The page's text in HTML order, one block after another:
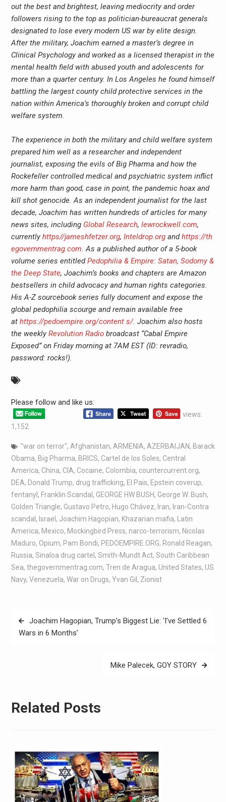
out the best and brightest, leaving mediocrity and order
followers rising to the top as politician-bureaucrat generals
designated to lose every modern US war by elite design.
After the military, Joachim earned a master’s degree in
Clinical Psychology and worked as a licensed therapist in the
mental health field with abused youth and adolescents for
more than a quarter century. In Los Angeles he found himself
battling the largest county child protective services in the
nation within America’s thoroughly broken and corrupt child
welfare system.
The experience in both the military and child welfare system
prepared him well as a researcher and independent
journalist, exposing the evils of Big Pharma and how the
Rockefeller controlled medical and psychiatric system inflict
more harm than good, case in point, the pandemic hoax and
kill shot genocide. As an independent journalist for the last
decade, Joachim has written hundreds of articles for many
news sites, including Global Research, lewrockwell.com,
currentlyhttps//jameshfetzer.org, Inteldrop.organdhttps://th
egovernmentrag.com. As a published author of a 5-book
volume series entitledPedophilia & Empire: Satan, Sodomy &
the Deep State, Joachim’s books and chapters are Amazon
bestsellers in child advocacy and human rights categories.
His A-Z sourcebook series fully document and expose the
global pedophilia scourge and remain available free
at https://pedoempire.org/content s/. Joachim also hosts
the weeklyRevolution Radiobroadcast “Cabal Empire
Exposed” on Friday morning at 7AM EST (ID: revradio,
password: rocks!).
Please follow and like us:
views:
1,152
"war on terror", Afghanistan, ARMENIA, AZERBAIJAN, Barack
Obama, Big Pharma, BRICS, Cartel de los Soles, Central
America, China, CIA, Cocaine, Colombia, countercurrent.org,
DEA, Donald Trump, drug trafficking, El Pais, Epstein coverup,
fentanyl , Franklin Scandal , GEORGE HW BUSH, George W. Bush,
Golden Triangle, Gustavo Petro, Hugo Chávez, Iran, Iran-Contra
scandal , Israel , Joachim Hagopian, Khazarian mafia,
Latin
America, Mexico, Mockingbird Press, narco-terrorism, Nicolas
Maduro, Opium, Pam Bondi, PEDOEMPIRE.ORG, Ronald Reagan,
Russia, Sinaloa drug cartel , Smith-Mundt Act, South Caribbean
Sea, thegovernmentrag.com, Tren de Aragua, United States, US
Navy, Venezuela, War on Drugs, Yvan Gil , Zionist
Joachim Hagopian, Trump’s Biggest Lie: ‘I’ve Settled 6
Wars in 6 Months’
Mike Palecek, GOY STORY
Related Posts